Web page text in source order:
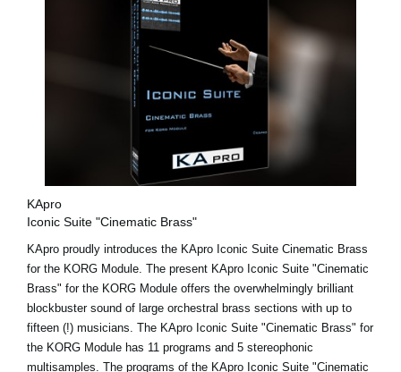
KApro
Iconic Suite "Cinematic Brass"
KApro proudly introduces the KApro Iconic Suite Cinematic Brass
for the KORG Module. The present KApro Iconic Suite "Cinematic
Brass" for the KORG Module offers the overwhelmingly brilliant
blockbuster sound of large orchestral brass sections with up to
fifteen (!) musicians. The KApro Iconic Suite "Cinematic Brass" for
the KORG Module has 11 programs and 5 stereophonic
multisamples. The programs of the KApro Iconic Suite "Cinematic